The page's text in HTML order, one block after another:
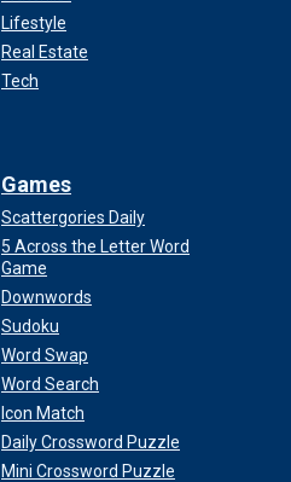
Lifestyle
Real Estate
Tech
Games
Scattergories Daily
5 Across the Letter Word
Game
Downwords
Sudoku
Word Swap
Word Search
Icon Match
Daily Crossword Puzzle
Mini Crossword Puzzle